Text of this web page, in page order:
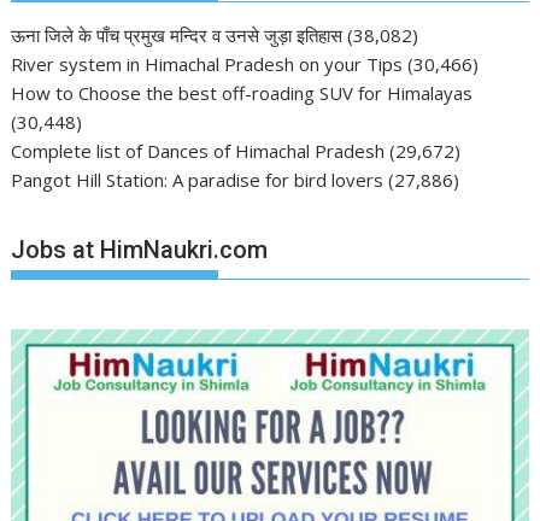
ऊना जिले के पाँच प्रमुख मन्दिर व उनसे जुड़ा इतिहास (38,082)
River system in Himachal Pradesh on your Tips (30,466)
How to Choose the best off-roading SUV for Himalayas
(30,448)
Complete list of Dances of Himachal Pradesh (29,672)
Pangot Hill Station: A paradise for bird lovers (27,886)
Jobs at HimNaukri.com